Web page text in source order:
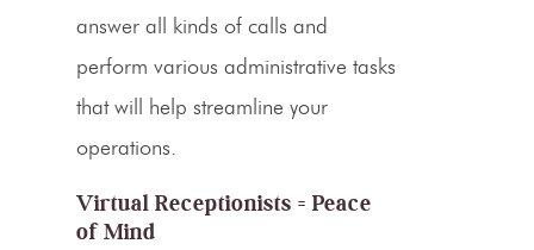
answer all kinds of calls and
perform various administrative tasks
that will help streamline your
operations.
Virtual Receptionists = Peace
of Mind